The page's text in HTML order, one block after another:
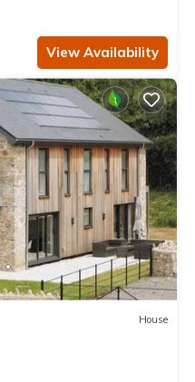
View Availability
House